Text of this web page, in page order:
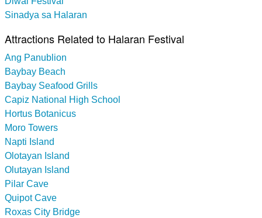
Sinadya sa Halaran
Attractions Related to Halaran Festival
Ang Panublion
Baybay Beach
Baybay Seafood Grills
Capiz National High School
Hortus Botanicus
Moro Towers
Napti Island
Olotayan Island
Olutayan Island
Pilar Cave
Quipot Cave
Roxas City Bridge